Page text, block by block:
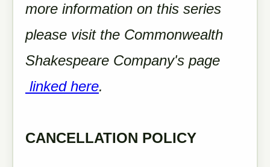
more information on this series
please visit the Commonwealth
Shakespeare Company's page
linked here.
CANCELLATION POLICY